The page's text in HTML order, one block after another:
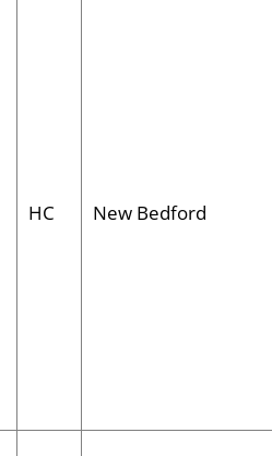
HC New Bedford